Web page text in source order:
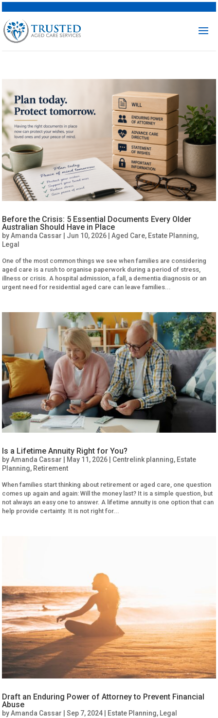
Before the Crisis: 5 Essential Documents Every Older
Australian Should Have in Place
byAmanda Cassar Jun 10, 2026 |Aged Care, Estate Planning,
Legal
One of the most common things we see when families are considering
aged care is a rush to organise paperwork during a period of stress,
illness or crisis. A hospital admission, a fall, a dementia diagnosis or an
urgent need for residential aged care can leave families...
Is a Lifetime Annuity Right for You?
byAmanda Cassar May 11, 2026 Centrelink planning, Estate
Planning, Retirement
When families start thinking about retirement or aged care, one question
comes up again and again: Will the money last? It is a simple question, but
not always an easy one to answer. A lifetime annuity is one option that can
help provide certainty. It is not right for...
Draft an Enduring Power of Attorney to Prevent Financial
Abuse
byAmanda Cassar |Sep 7, 2024 Estate Planning, Legal